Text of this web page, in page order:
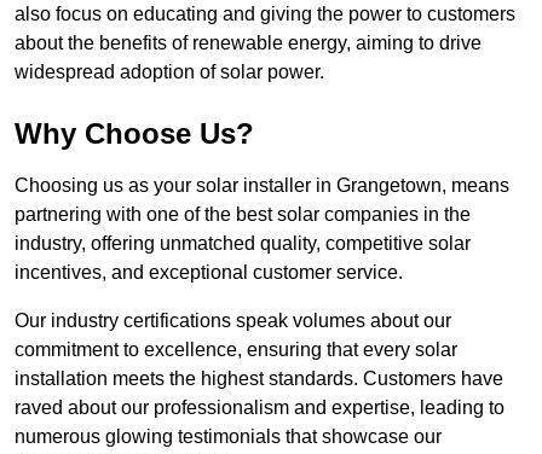
also focus on educating and giving the power to customers
about the benefits of renewable energy, aiming to drive
widespread adoption of solar power.
Why Choose Us?
Choosing us as your solar installer in Grangetown, means
partnering with one of the best solar companies in the
industry, offering unmatched quality, competitive solar
incentives, and exceptional customer service.
Our industry certifications speak volumes about our
commitment to excellence, ensuring that every solar
installation meets the highest standards. Customers have
raved about our professionalism and expertise, leading to
numerous glowing testimonials that showcase our